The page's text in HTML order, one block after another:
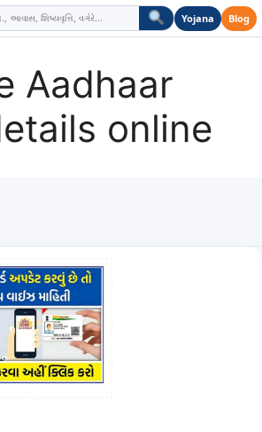
Yojana Blog
Aadhaar
online